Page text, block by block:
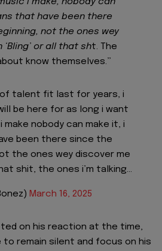
I make, nobody can
that have been there
not the ones wey
or all that sht. The
know themselves.”
of talent fit last for years, i
be here for as long i want
nobody can make it, i
been there since the
the ones wey discover me
shit, the ones i’m talking…
March 16, 2025
on his reaction at the time,
remain silent and focus on his